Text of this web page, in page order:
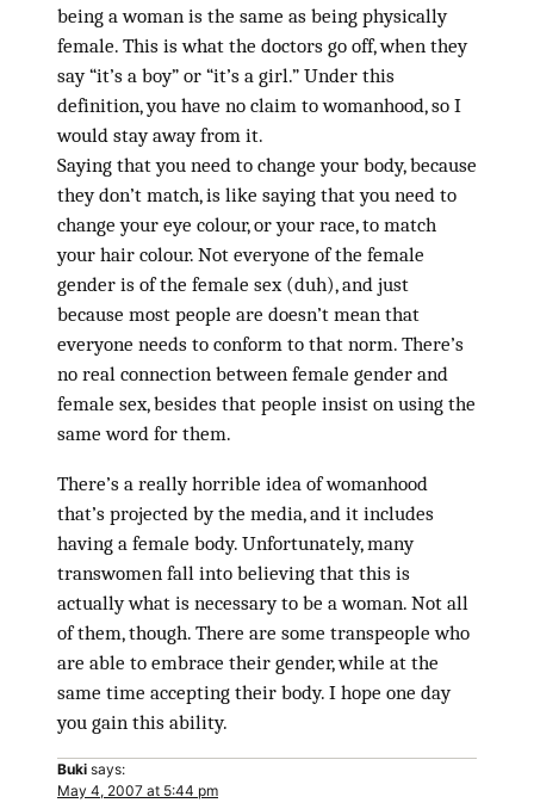
being a woman is the same as being physically
female. This is what the doctors go off, when they
say “it’s a boy” or “it’s a girl.” Under this
definition, you have no claim to womanhood, so I
would stay away from it.
Saying that you need to change your body, because
they don’t match, is like saying that you need to
change your eye colour, or your race, to match
your hair colour. Not everyone of the female
gender is of the female sex (duh), and just
because most people are doesn’t mean that
everyone needs to conform to that norm. There’s
no real connection between female gender and
female sex, besides that people insist on using the
same word for them.
There’s a really horrible idea of womanhood
that’s projected by the media, and it includes
having a female body. Unfortunately, many
transwomen fall into believing that this is
actually what is necessary to be a woman. Not all
of them, though. There are some transpeople who
are able to embrace their gender, while at the
same time accepting their body. I hope one day
you gain this ability.
Buki says:
May 4, 2007 at 5:44 pm